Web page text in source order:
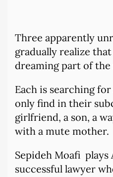
Three apparently
gradually realize
dreaming part of the
Each is searching
only find in their
girlfriend, a son, a
with a mute mother.
Sepideh Moafi plays
successful lawyer